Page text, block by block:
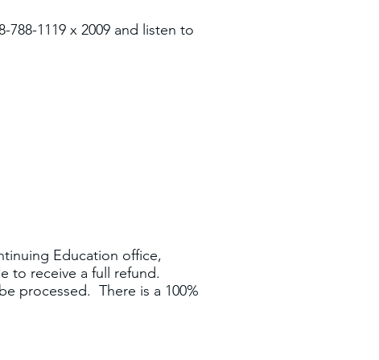
788-1119 x 2009 and listen to
Education office,
to receive a full refund.
processed. There is a 100%